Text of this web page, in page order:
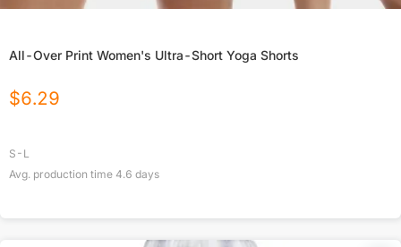
All-Over Print Women's Ultra-Short Yoga Shorts
$6.29
S-L
Avg. production time 4.6 days